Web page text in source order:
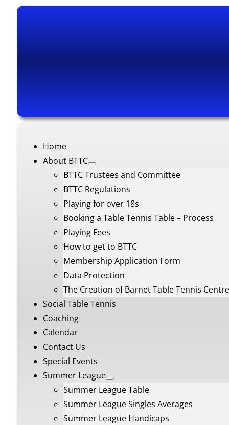
Home
About BTTC
BTTC Trustees and Committee
BTTC Regulations
Playing for over 18s
Booking a Table Tennis Table – Process
Playing Fees
How to get to BTTC
Membership Application Form
Data Protection
The Creation of Barnet Table Tennis Centre
Social Table Tennis
Coaching
Calendar
Contact Us
Special Events
Summer League
Summer League Table
Summer League Singles Averages
Summer League Handicaps